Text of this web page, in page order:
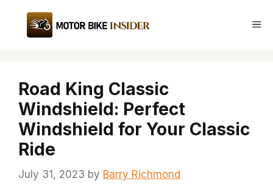
content
Road King Classic
Windshield: Perfect
Windshield for Your Classic
Ride
July 31, 2023 by Barry Richmond